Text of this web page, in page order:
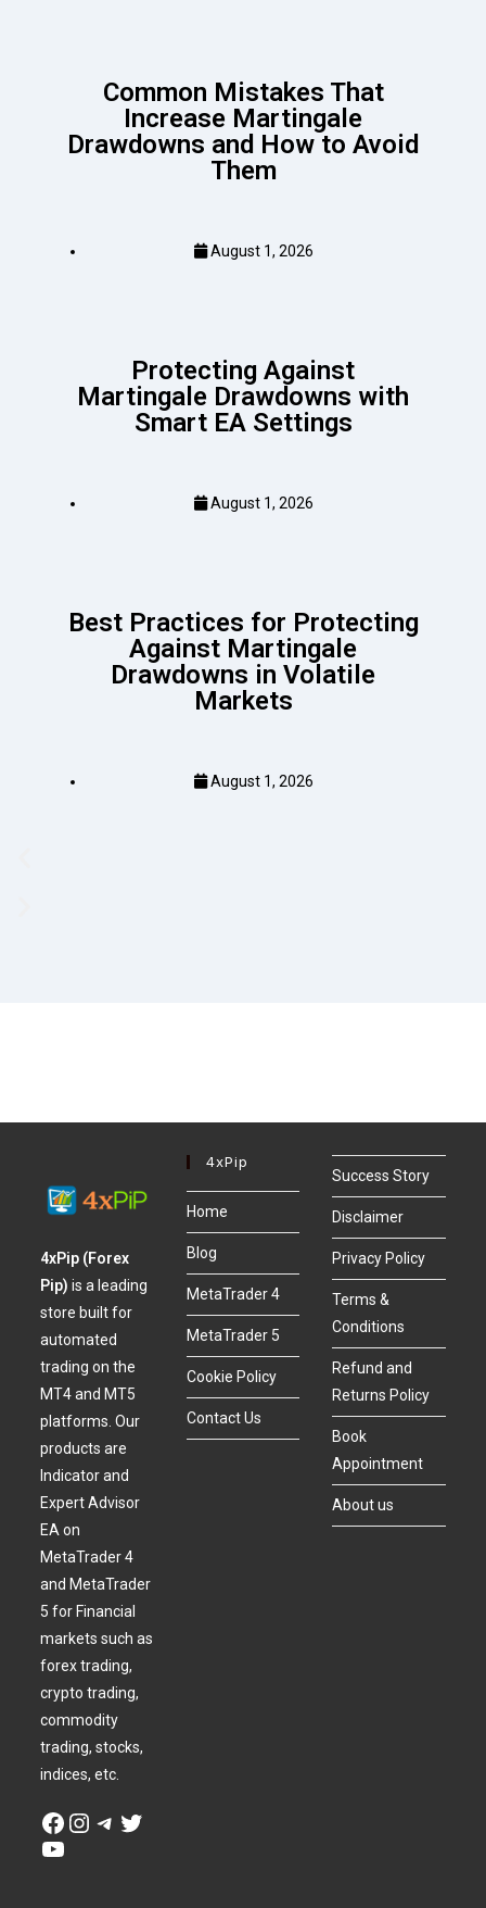
Common Mistakes That
Increase Martingale
Drawdowns and How to Avoid
Them
August 1, 2026
Protecting Against
Martingale Drawdowns with
Smart EA Settings
August 1, 2026
Best Practices for Protecting
Against Martingale
Drawdowns in Volatile
Markets
August 1, 2026
4xPip (Forex
Pip)is a leading
store built for
automated
trading on the
MT4 and MT5
platforms. Our
products are
Indicator and
Expert Advisor
EA on
MetaTrader 4
and MetaTrader
5 for Financial
markets such as
forex trading,
crypto trading,
commodity
trading, stocks,
indices, etc.
4xPip
Home
Blog
MetaTrader 4
MetaTrader 5
Cookie Policy
Contact Us
Success Story
Disclaimer
Privacy Policy
Terms &
Conditions
Refund and
Returns Policy
Book
Appointment
About us